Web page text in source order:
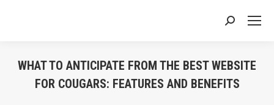
Search:
WHAT TO ANTICIPATE FROM THE BEST WEBSITE
FOR COUGARS: FEATURES AND BENEFITS